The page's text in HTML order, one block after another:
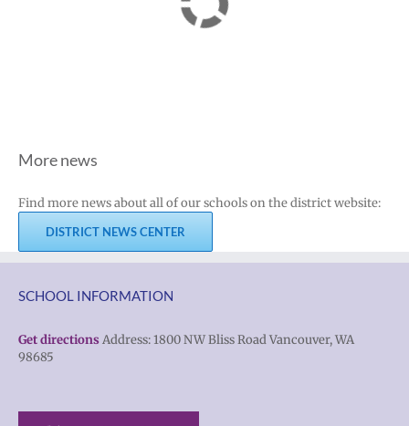
More news
Find more news about all of our schools on the district website:
DISTRICT NEWS CENTER
SCHOOL INFORMATION
Get directions Address: 1800 NW Bliss Road Vancouver, WA
98685